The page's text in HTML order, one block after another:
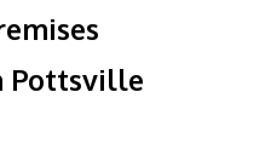
Pottsville